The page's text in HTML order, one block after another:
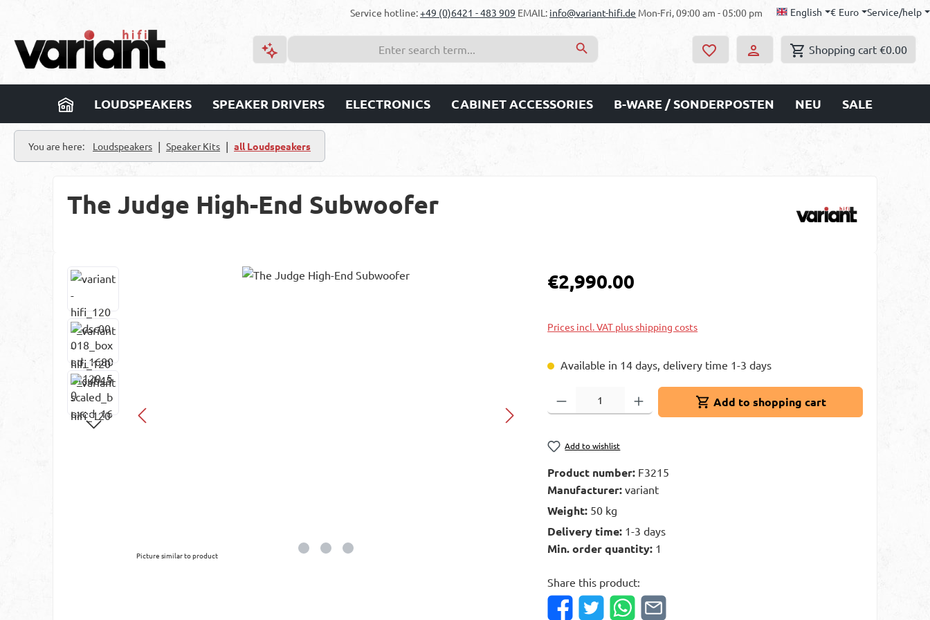
Service hotline:+49 (0)6421 - 483 909 EMAIL: info@variant-hifi.de Mon-Fri, 09:00 am - 05:00 pm English € Euro Service/help
Shopping cart €0.00
LOUDSPEAKERS SPEAKER DRIVERS ELECTRONICS CABINET ACCESSORIES B-WARE / SONDERPOSTEN NEU SALE
You are here: Loudspeakers | Speaker Kits | all Loudspeakers
The Judge High-End Subwoofer
Skip image gallery
Picture similar to product
Regular price:
€2,990.00
Prices incl. VAT plus shipping costs
Available in 14 days, delivery time 1-3 days
Product Quantity: Enter the desired amount or use the buttons to increase or
Add to shopping cart
Add to wishlist
Product number: F3215
Manufacturer:variant
Weight: 50 kg
Delivery time: 1-3 days
Min. order quantity: 1
Share this product: